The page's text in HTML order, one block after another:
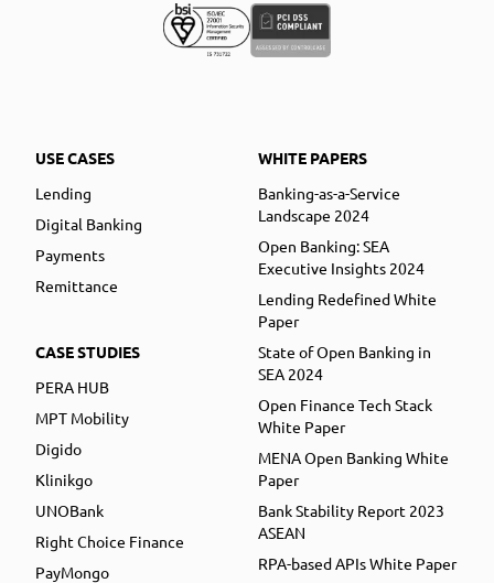
USE CASES
Lending
Digital Banking
Payments
Remittance
CASE STUDIES
PERA HUB
MPT Mobility
Digido
Klinikgo
UNOBank
Right Choice Finance
PayMongo
WHITE PAPERS
Banking-as-a-Service
Landscape 2024
Open Banking: SEA
Executive Insights 2024
Lending Redefined White
Paper
State of Open Banking in
SEA 2024
Open Finance Tech Stack
White Paper
MENA Open Banking White
Paper
Bank Stability Report 2023
ASEAN
RPA-based APIs White Paper